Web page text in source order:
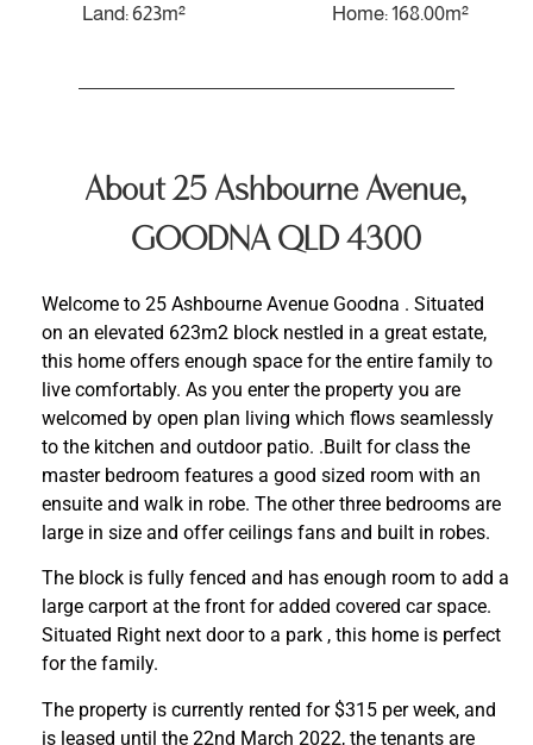
Land: 623m² Home: 168.00m²
About 25 Ashbourne Avenue,
GOODNA QLD 4300
Welcome to 25 Ashbourne Avenue Goodna . Situated
on an elevated 623m2 block nestled in a great estate,
this home offers enough space for the entire family to
live comfortably. As you enter the property you are
welcomed by open plan living which flows seamlessly
to the kitchen and outdoor patio. .Built for class the
master bedroom features a good sized room with an
ensuite and walk in robe. The other three bedrooms are
large in size and offer ceilings fans and built in robes.
The block is fully fenced and has enough room to add a
large carport at the front for added covered car space.
Situated Right next door to a park , this home is perfect
for the family.
The property is currently rented for $315 per week, and
is leased until the 22nd March 2022, the tenants are